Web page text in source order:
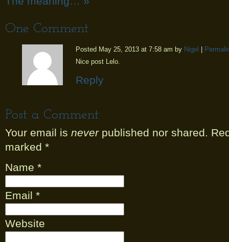
One Comment
Posted May 25, 2013 at 7:58 am by Nigel |
Nice post Lelo.
Reply
Post a Comment
Your email is neverpublished nor shared.
marked *
Name *
Email *
Website